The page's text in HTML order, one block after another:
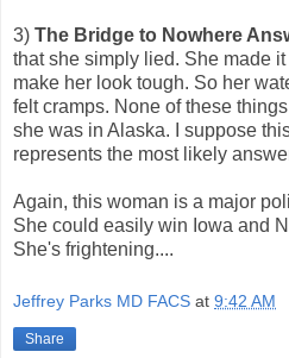
3) The Bridge to Nowhere
that she simply lied. She made
make her look tough. So her
felt cramps. None of these
she was in Alaska. I suppose
represents the most likely
Again, this woman is a major
She could easily win Iowa and
She's frightening....
Jeffrey Parks MD FACS at 9:42 AM
Share